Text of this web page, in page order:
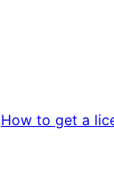
How to get a